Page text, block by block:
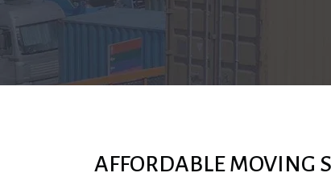
AFFORDABLE MOVING